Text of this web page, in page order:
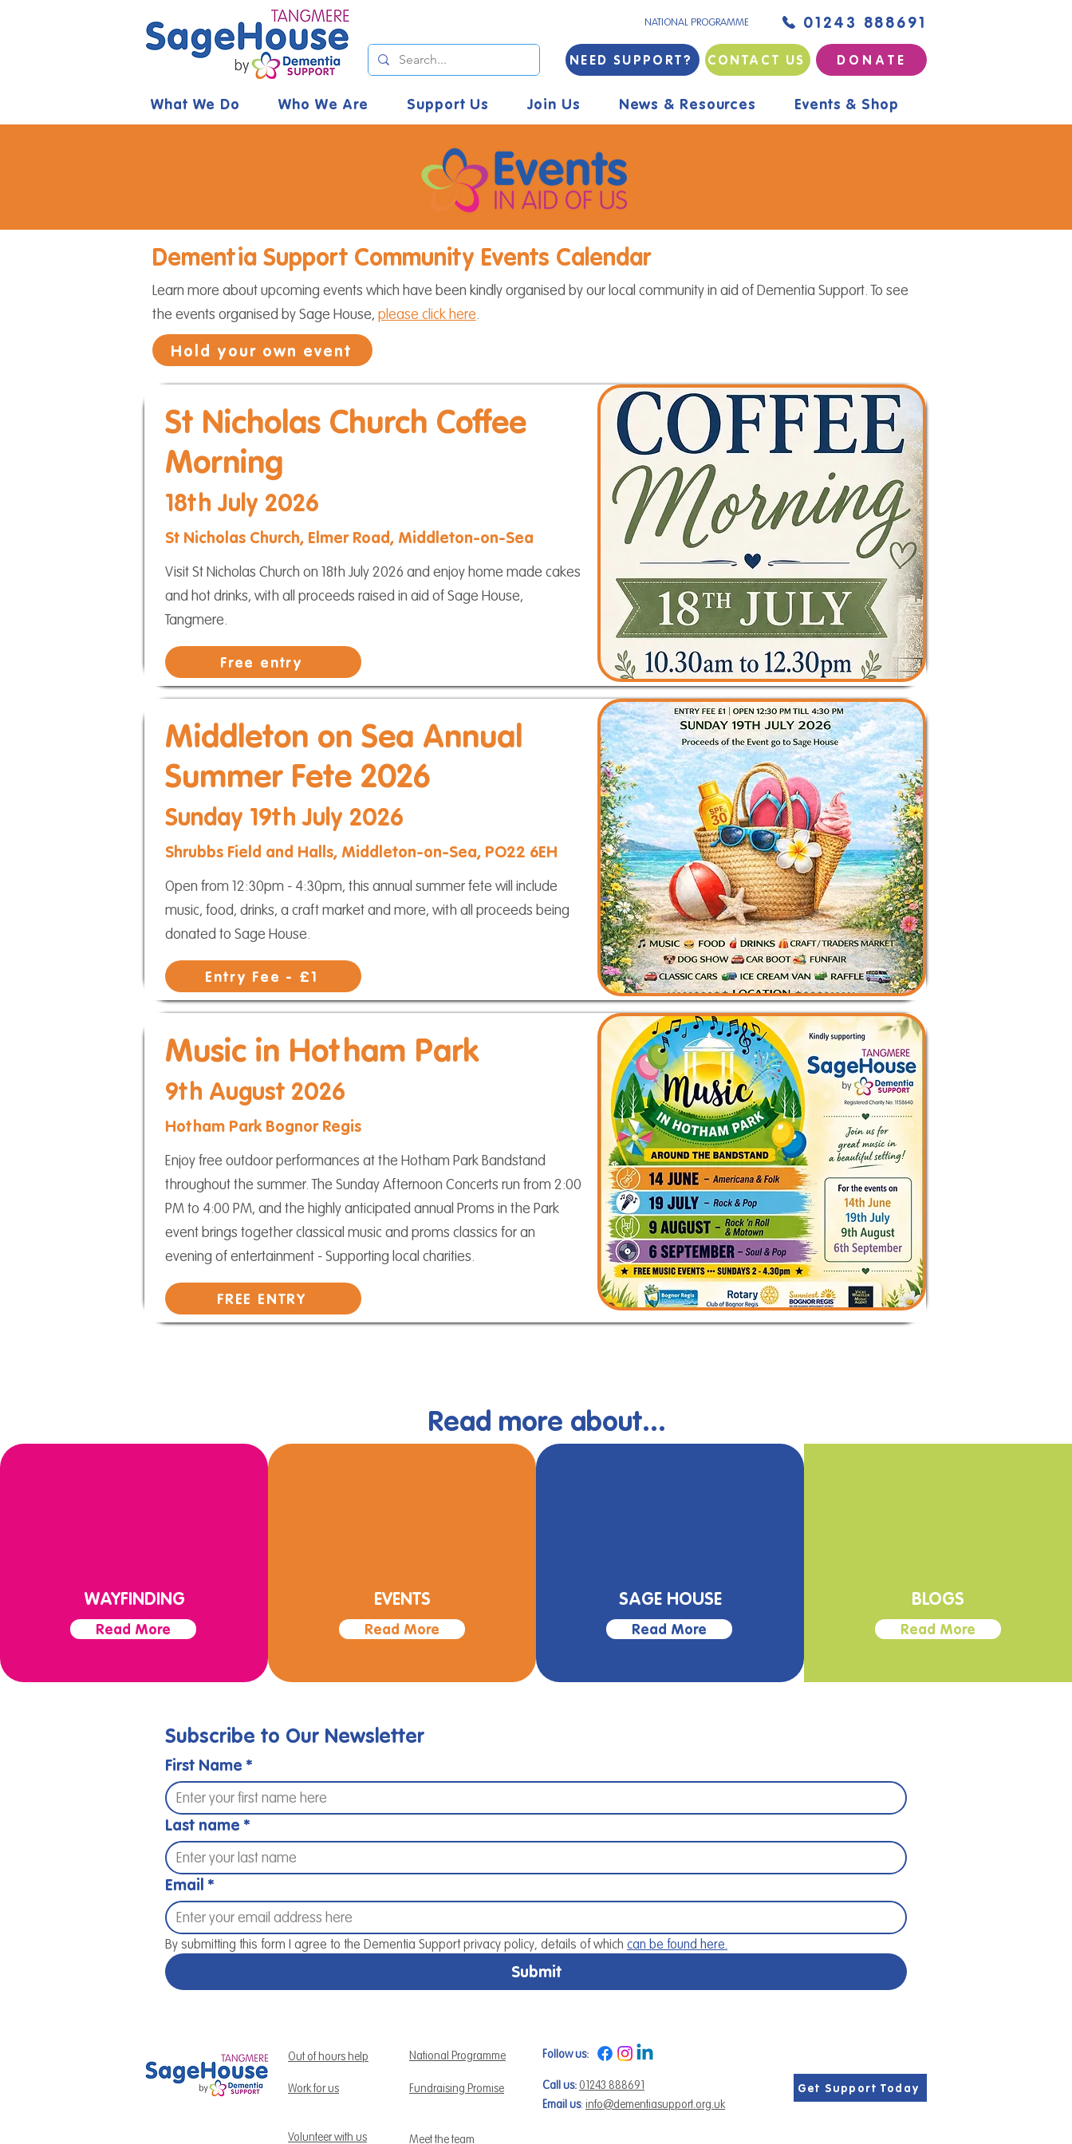
NATIONAL PROGRAMME 01243 888691
NEED SUPPORT? CONTACT US D O N A T E
What We Do Who We Are Support Us Join Us News & Resources Events & Shop
Dementia Support Community Events Calendar
Learn more about upcoming events which have been kindly organised by our local community in aid of Dementia Support. To see
the events organised by Sage House, please click here.
Hold your own event
St Nicholas Church Coffee
Morning
18th July 2026
St Nicholas Church, Elmer Road, Middleton-on-Sea
Visit St Nicholas Church on 18th July 2026 and enjoy home made cakes
and hot drinks, with all proceeds raised in aid of Sage House,
Tangmere.
Free entry
Middleton on Sea Annual
Summer Fete 2026
Sunday 19th July 2026
Shrubbs Field and Halls, Middleton-on-Sea, PO22 6EH
Open from 12:30pm - 4:30pm, this annual summer fete will include
music, food, drinks, a craft market and more, with all proceeds being
donated to Sage House.
Entry Fee - £1
Music in Hotham Park
9th August 2026
Hotham Park Bognor Regis
Enjoy free outdoor performances at the Hotham Park Bandstand
throughout the summer. The Sunday Afternoon Concerts run from 2:00
PM to 4:00 PM, and the highly anticipated annual Proms in the Park
event brings together classical music and proms classics for an
evening of entertainment - Supporting local charities.
FREE ENTRY
Read more about...
WAYFINDING
Read More
EVENTS
Read More
SAGE HOUSE
Read More
BLOGS
Read More
Subscribe to Our Newsletter
First Name *
Last name *
Email *
By submitting this form I agree to the Dementia Support privacy policy, details of which can be found here.
Submit
Out of hours help National Programme Follow us:
Work for us Fundraising Promise Call us: 01243 888691
Email us:info@dementiasupport.org.uk
Volunteer with us Meet the team
Get Support Today